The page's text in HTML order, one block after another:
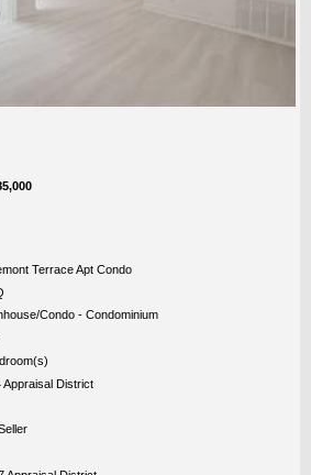
Terrace Apt Condo
Condo - Condominium
Appraisal District